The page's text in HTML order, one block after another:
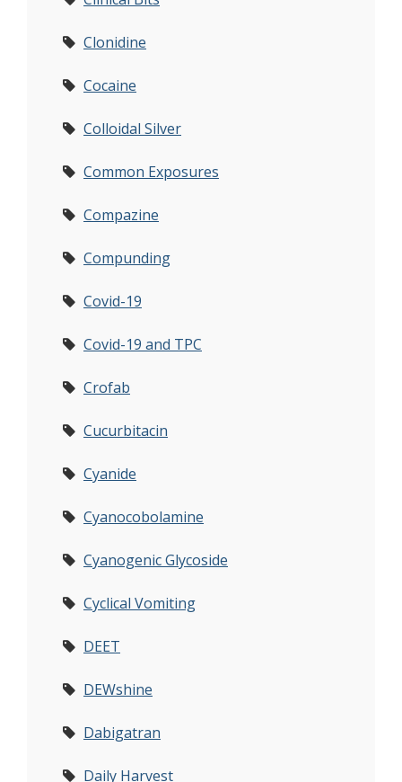
Clonidine
Cocaine
Colloidal Silver
Common Exposures
Compazine
Compunding
Covid-19
Covid-19 and TPC
Crofab
Cucurbitacin
Cyanide
Cyanocobolamine
Cyanogenic Glycoside
Cyclical Vomiting
DEET
DEWshine
Dabigatran
Daily Harvest